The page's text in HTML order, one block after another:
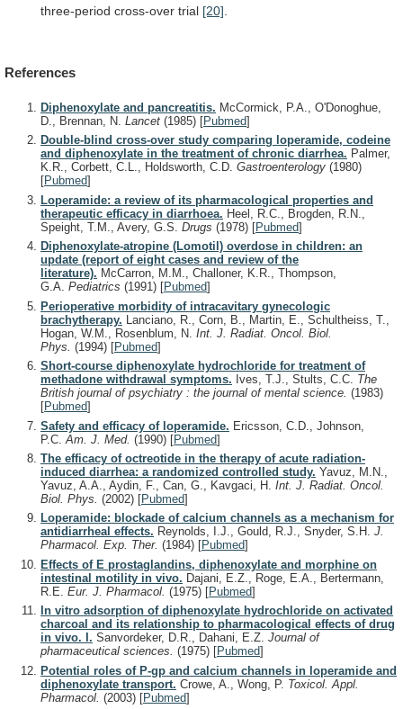
three-period cross-over trial [20]
References
Diphenoxylate and pancreatitis. McCormick, P.A., O'Donoghue,
D., Brennan, N. Lancet (1985) [Pubmed]
Double-blind cross-over study comparing loperamide, codeine
and diphenoxylate in the treatment of chronic diarrhea. Palmer,
K.R., Corbett, C.L., Holdsworth, C.D. Gastroenterology (1980)
[Pubmed]
Loperamide: a review of its pharmacological properties and
therapeutic efficacy in diarrhoea. Heel, R.C., Brogden, R.N.,
Speight, T.M., Avery, G.S. Drugs (1978) [Pubmed]
Diphenoxylate-atropine (Lomotil) overdose in children: an
update (report of eight cases and review of the
literature). McCarron, M.M., Challoner, K.R., Thompson,
G.A. Pediatrics (1991) [Pubmed]
Perioperative morbidity of intracavitary gynecologic
brachytherapy. Lanciano, R., Corn, B., Martin, E., Schultheiss, T.,
Hogan, W.M., Rosenblum, N. Int. J. Radiat. Oncol. Biol.
Phys. (1994) [Pubmed]
Short-course diphenoxylate hydrochloride for treatment of
methadone withdrawal symptoms. Ives, T.J., Stults, C.C. The
British journal of psychiatry : the journal of mental science. (1983)
[Pubmed]
Safety and efficacy of loperamide. Ericsson, C.D., Johnson,
P.C. Am. J. Med. (1990) [Pubmed]
The efficacy of octreotide in the therapy of acute radiation-
induced diarrhea: a randomized controlled study. Yavuz, M.N.,
Yavuz, A.A., Aydin, F., Can, G., Kavgaci, H. Int. J. Radiat. Oncol.
Biol. Phys. (2002) [Pubmed]
Loperamide: blockade of calcium channels as a mechanism for
antidiarrheal effects. Reynolds, I.J., Gould, R.J., Snyder, S.H. J.
Pharmacol. Exp. Ther. (1984) [Pubmed]
Effects of E prostaglandins, diphenoxylate and morphine on
intestinal motility in vivo. Dajani, E.Z., Roge, E.A., Bertermann,
R.E. Eur. J. Pharmacol. (1975) [Pubmed]
In vitro adsorption of diphenoxylate hydrochloride on activated
charcoal and its relationship to pharmacological effects of drug
in vivo. I. Sanvordeker, D.R., Dahani, E.Z. Journal of
pharmaceutical sciences. (1975) [Pubmed]
Potential roles of P-gp and calcium channels in loperamide and
diphenoxylate transport. Crowe, A., Wong, P. Toxicol. Appl.
Pharmacol. (2003) [Pubmed]